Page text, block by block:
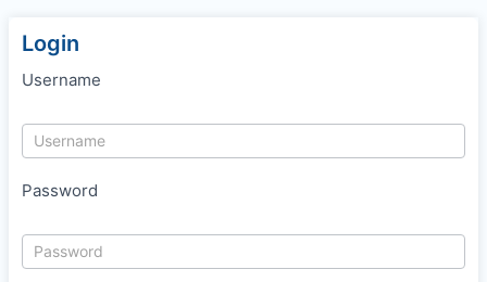
Login
Username
Password